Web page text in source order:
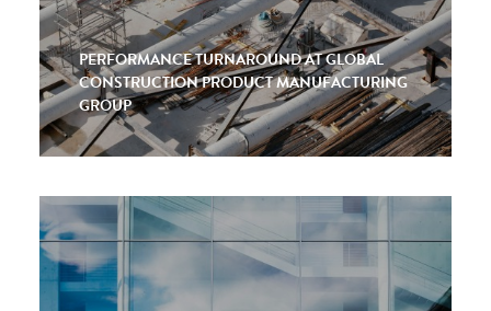
PERFORMANCE TURNAROUND AT GLOBAL
CONSTRUCTION PRODUCT MANUFACTURING
GROUP